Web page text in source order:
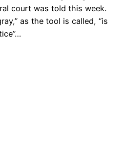
court was told this week.
as the tool is called, “is